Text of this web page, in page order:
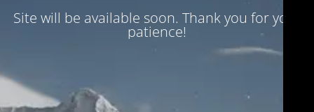
Site will be available soon. Thank you for your
patience!